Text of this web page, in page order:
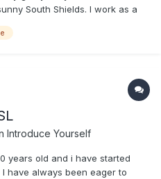
South Shields. I work as a
right to communication and
Introduce Yourself
years old and i have started
have always been eager to